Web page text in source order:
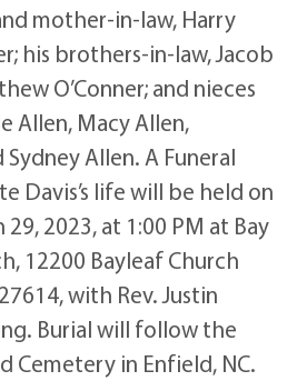
mother-in-law, Harry
his brothers-in-law, Jacob
O’Conner; and nieces
Allen, Macy Allen,
Sydney Allen. A Funeral
Davis’s life will be held on
2023, at 1:00 PM at Bay
12200 Bayleaf Church
with Rev. Justin
Burial will follow the
Cemetery in Enfield, NC.